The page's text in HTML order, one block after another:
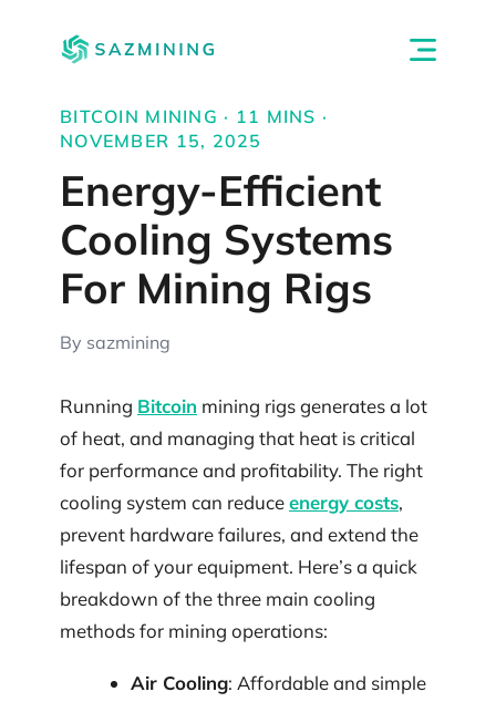
BITCOIN MINING · 11 MINS ·
NOVEMBER 15, 2025
Energy-Efficient
Cooling Systems
For Mining Rigs
By sazmining
Running Bitcoin mining rigs generates a lot
of heat, and managing that heat is critical
for performance and profitability. The right
cooling system can reduceenergy costs,
prevent hardware failures, and extend the
lifespan of your equipment. Here’s a quick
breakdown of the three main cooling
methods for mining operations:
Air Cooling: Affordable and simple